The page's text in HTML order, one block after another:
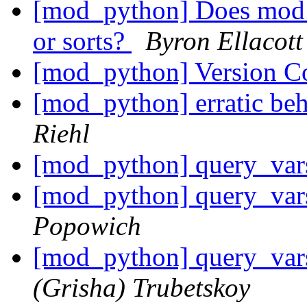
[mod_python] Does
or sorts?
Byron Ellacott
[mod_python] Version
[mod_python] erratic
Riehl
[mod_python]
[mod_python]
Popowich
[mod_python]
(Grisha) Trubetskoy